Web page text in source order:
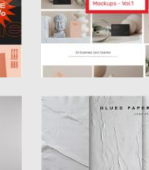
Posted on27.05.2021 by
Updated on
27.05.2021
GLUED PAPER
Set of 5 glued paper
was crafted...